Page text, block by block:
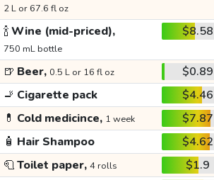
2 L or 67.6 fl oz
🍾Wine (mid-priced),
750 mL bottle
$8.58
🍺 Beer, 0.5 L or 16 fl oz $0.89
🚬 Cigarette pack $4.46
💊 Cold medicince, 1 week $7.87
🧴 Hair Shampoo $4.62
🧻Toilet paper, 4 rolls $1.9